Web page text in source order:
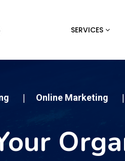
SERVICES
Online Marketing